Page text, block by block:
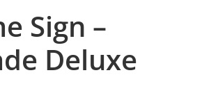
Sign –
Deluxe